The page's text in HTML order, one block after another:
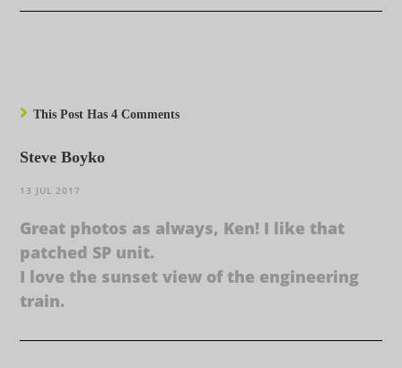
This Post Has 4 Comments
Steve Boyko
13 JUL 2017
Great photos as always, Ken! I like that
patched SP unit.
I love the sunset view of the engineering
train.